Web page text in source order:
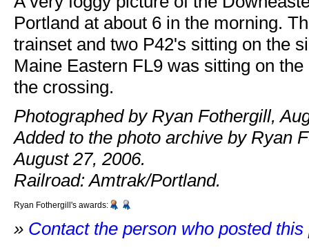
Portland at about 6 in the morning.
trainset and two P42's sitting on the
Maine Eastern FL9 was sitting on
the crossing.
Photographed by Ryan Fothergill,
Added to the photo archive by Ryan
August 27, 2006.
Railroad: Amtrak/Portland.
Ryan Fothergill's awards:
» Contact the person who posted